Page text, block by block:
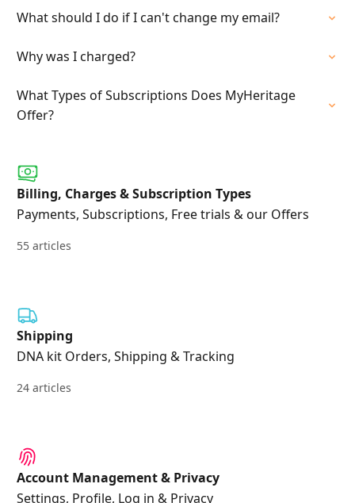
What should I do if I can't change my email?
Why was I charged?
What Types of Subscriptions Does MyHeritage
Offer?
Billing, Charges & Subscription Types
Payments, Subscriptions, Free trials & our Offers
55 articles
Shipping
DNA kit Orders, Shipping & Tracking
24 articles
Account Management & Privacy
Settings, Profile, Log in & Privacy